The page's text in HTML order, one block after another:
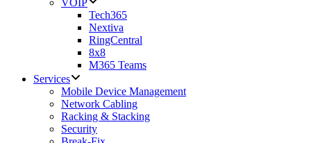
VOIP
Tech365
Nextiva
RingCentral
8x8
M365 Teams
Services
Mobile Device Management
Network Cabling
Racking & Stacking
Security